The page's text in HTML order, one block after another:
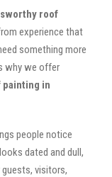
roof
experience that
something more
why we offer
painting in
people notice
dated and dull,
guests, visitors,